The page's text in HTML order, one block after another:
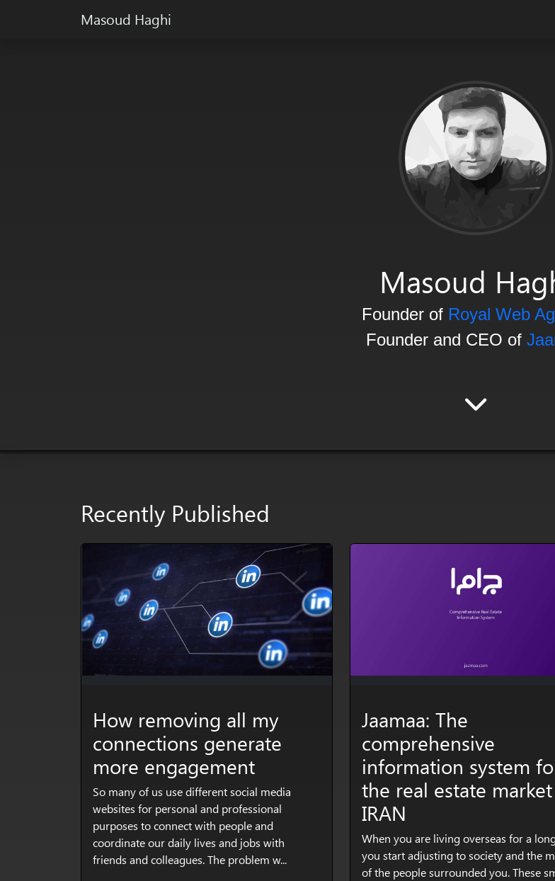
Masoud Haghi
Masoud
Founder of Royal Web
Founder and CEO of
Recently Published
How removing all my
connections generate
more engagement
So many of us use different social media
websites for personal and professional
purposes to connect with people and
coordinate our daily lives and jobs with
friends and colleagues. The problem w...
Jaamaa: The
comprehensive
information system
the real estate
IRAN
When you are living overseas for a
you start adjusting to society and the
of the people surrounded you. These